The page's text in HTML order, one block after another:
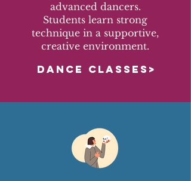
advanced dancers.
Students learn strong
technique in a supportive,
creative environment.
DANCE CLASSES>